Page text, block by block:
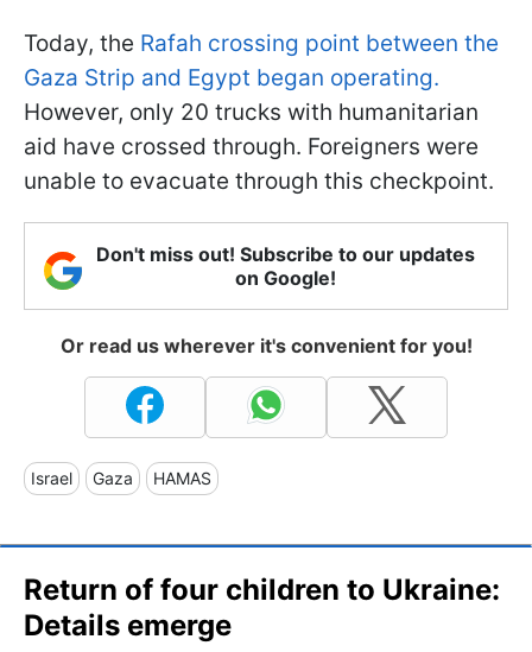
Today, the Rafah crossing point between the
Gaza Strip and Egypt began operating.
However, only 20 trucks with humanitarian
aid have crossed through. Foreigners were
unable to evacuate through this checkpoint.
Don't miss out! Subscribe to our updates
on Google!
Or read us wherever it's convenient for you!
Israel Gaza HAMAS
Return of four children to Ukraine:
Details emerge